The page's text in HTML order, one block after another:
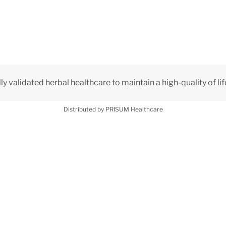
validated herbal healthcare to maintain a high-quality of
Distributed by PRISUM Healthcare